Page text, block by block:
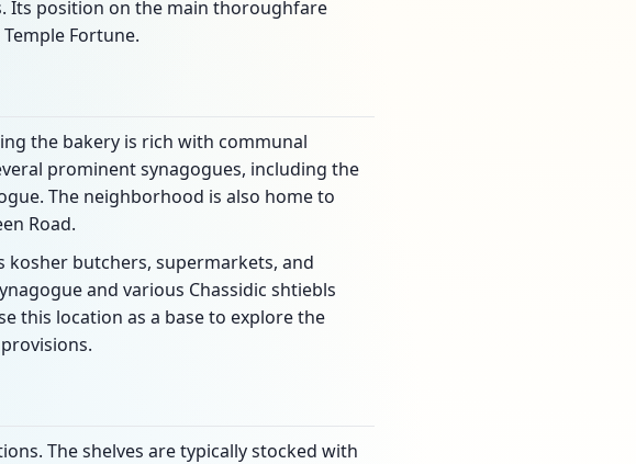
Its position on the main thoroughfare
Fortune.
the bakery is rich with communal
prominent synagogues, including the
The neighborhood is also home to
Road.
butchers, supermarkets, and
and various Chassidic shtiebls
this location as a base to explore the
The shelves are typically stocked with